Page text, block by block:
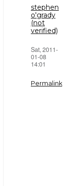
stephen
o'grady
(not
verified)
Sat, 2011-
01-08
14:01
Permalink